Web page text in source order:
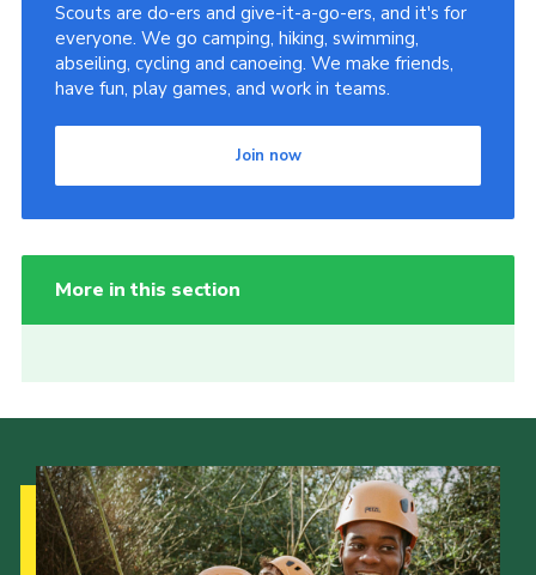
Scouts are do-ers and give-it-a-go-ers, and it's for
everyone. We go camping, hiking, swimming,
abseiling, cycling and canoeing. We make friends,
have fun, play games, and work in teams.
Join now
More in this section